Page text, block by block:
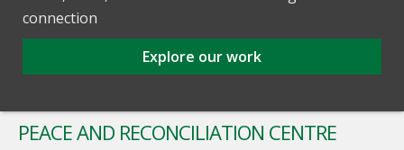
connection
Explore our work
PEACE AND RECONCILIATION CENTRE